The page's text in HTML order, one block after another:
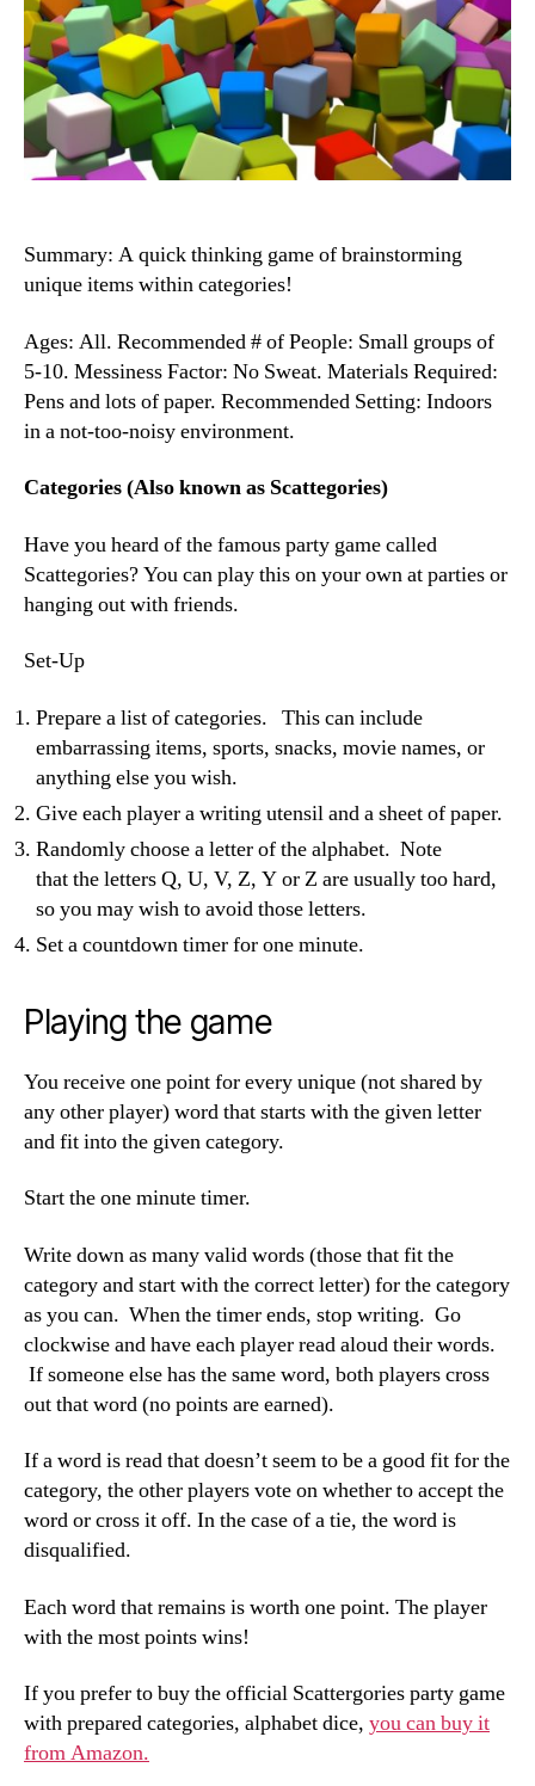
Summary: A quick thinking game of brainstorming
unique items within categories!
Ages: All. Recommended # of People: Small groups of
5-10. Messiness Factor: No Sweat. Materials Required:
Pens and lots of paper. Recommended Setting: Indoors
in a not-too-noisy environment.
Categories (Also known as Scattegories)
Have you heard of the famous party game called
Scattegories? You can play this on your own at parties or
hanging out with friends.
Set-Up
Prepare a list of categories. This can include
embarrassing items, sports, snacks, movie names, or
anything else you wish.
Give each player a writing utensil and a sheet of paper.
Randomly choose aletter of the alphabet. Note
that theletters Q, U, V, Z, Y or Z are usually too hard,
so you may wish to avoid those letters.
Set a countdown timer for one minute.
Playing the game
You receive one point for every unique (not shared by
any other player) word that starts with the given letter
and fit into the given category.
Start the one minute timer.
Write down as many valid words (those that fit the
category and start with the correct letter) for the category
as you can. When the timer ends, stop writing. Go
clockwise and have each player read aloud their words.
If someone else has the same word, both players cross
out that word (no points are earned).
If a word is read that doesn’t seem to be a good fit for the
category, the other players vote on whether to accept the
word or cross it off. In the case of a tie, the word is
disqualified.
Each word that remains is worth one point. The player
with the most points wins!
If you prefer to buy the official Scattergories party game
with prepared categories, alphabet dice, you can buy it
from Amazon.